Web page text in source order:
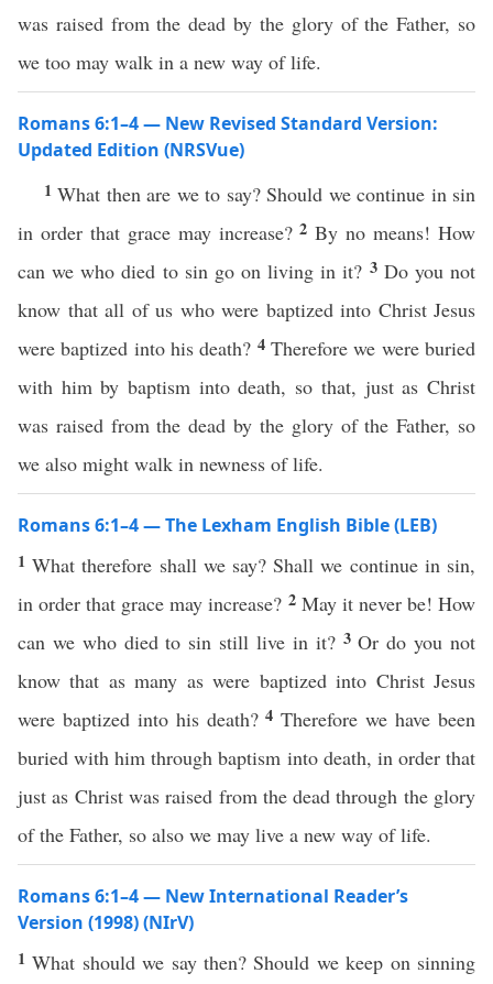
was raised from the dead by the glory of the Father, so
we too may walk in a new way of life.
Romans 6:1–4 — New Revised Standard Version:
Updated Edition (NRSVue)
1What then are we to say? Should we continue in sin
in order that grace may increase?2By no means! How
can we who died to sin go on living in it? 3 Do you not
know that all of us who were baptized into Christ Jesus
were baptized into his death? 4Therefore we were buried
with him by baptism into death, so that, just as Christ
was raised from the dead by the glory of the Father, so
we also might walk in newness of life.
Romans 6:1–4 — The Lexham English Bible (LEB)
1What therefore shall we say? Shall we continue in sin,
in order that grace may increase? 2 May it never be! How
can we who died to sin still live in it? 3Or do you not
know that as many as were baptized into Christ Jesus
were baptized into his death?4Therefore we have been
buried with him through baptism into death, in order that
just as Christ was raised from the dead through the glory
of the Father, so also we may live a new way of life.
Romans 6:1–4 — New International Reader’s
Version (1998) (NIrV)
1What should we say then? Should we keep on sinning